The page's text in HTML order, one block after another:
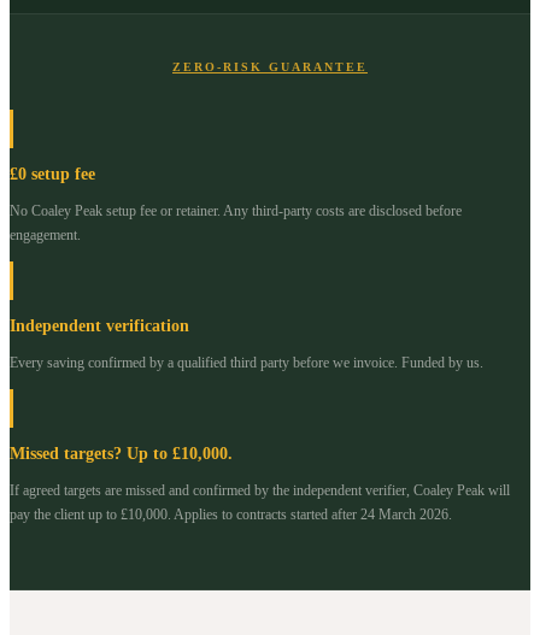
ZERO-RISK GUARANTEE
£0 setup fee
No Coaley Peak setup fee or retainer. Any third-party costs are disclosed before
engagement.
Independent verification
Every saving confirmed by a qualified third party before we invoice. Funded by us.
Missed targets? Up to £10,000.
If agreed targets are missed and confirmed by the independent verifier, Coaley Peak will
pay the client up to £10,000. Applies to contracts started after 24 March 2026.